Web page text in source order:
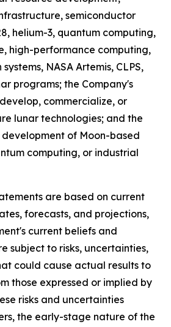
semiconductor
helium-3, quantum computing,
high-performance computing,
NASA Artemis, CLPS,
programs; the Company's
commercialize, or
lunar technologies; and the
of Moon-based
computing, or industrial
are based on current
forecasts, and projections,
current beliefs and
subject to risks, uncertainties,
could cause actual results to
those expressed or implied by
risks and uncertainties
the early-stage nature of the